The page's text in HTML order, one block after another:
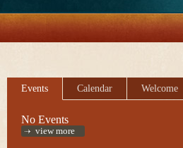
Events Calendar Welcome
No Events
view more